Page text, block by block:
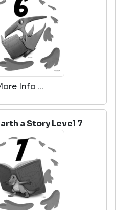
Info ...
a Story Level 7